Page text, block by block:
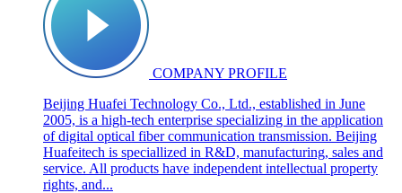
COMPANY PROFILE
Beijing Huafei Technology Co., Ltd., established in June
2005, is a high-tech enterprise specializing in the application
of digital optical fiber communication transmission. Beijing
Huafeitech is speciallized in R&D, manufacturing, sales and
service. All products have independent intellectual property
rights, and...